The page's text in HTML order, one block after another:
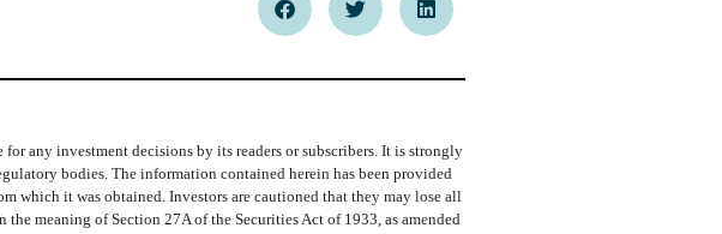
any investment decisions by its readers or subscribers. It is strongly
bodies. The information contained herein has been provided
which it was obtained. Investors are cautioned that they may lose all
meaning of Section 27A of the Securities Act of 1933, as amended